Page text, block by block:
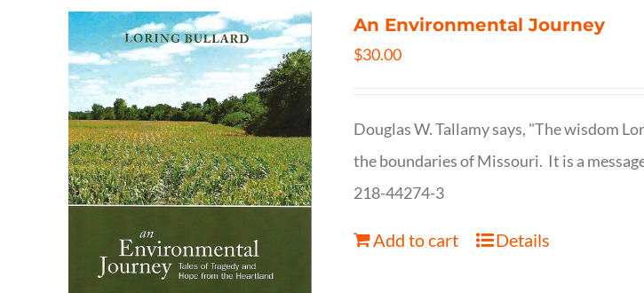
An Environmental Journey
$30.00
Douglas W. Tallamy says, "The wisdom
the boundaries of Missouri. It is a
218-44274-3
Add to cart Details